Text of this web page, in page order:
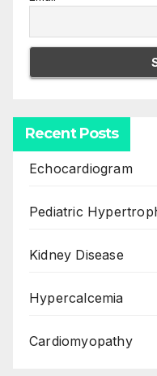
Recent Posts
Echocardiogram
Pediatric
Kidney Disease
Hypercalcemia
Cardiomyopathy